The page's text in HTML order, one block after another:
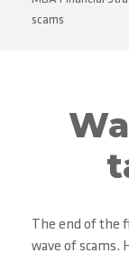
scams
The end of the
wave of scams.